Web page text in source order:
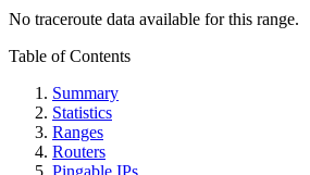
No traceroute data available for this range.
Table of Contents
Summary
Statistics
Ranges
Routers